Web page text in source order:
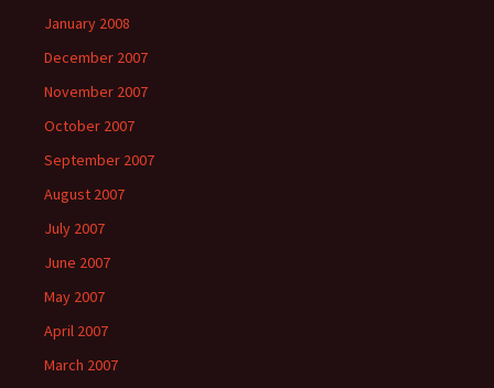
January 2008
December 2007
November 2007
October 2007
September 2007
August 2007
July 2007
June 2007
May 2007
April 2007
March 2007